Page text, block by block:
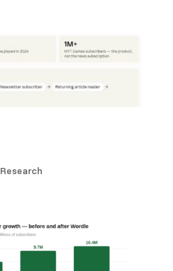
Research